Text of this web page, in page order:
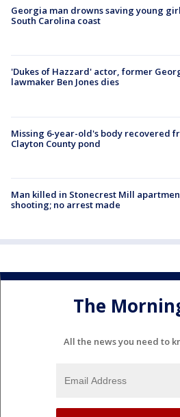
Georgia man drowns saving young
South Carolina coast
'Dukes of Hazzard' actor, former
lawmaker Ben Jones dies
Missing 6-year-old's body recovered
Clayton County pond
Man killed in Stonecrest Mill
shooting; no arrest made
The
All the news you need to